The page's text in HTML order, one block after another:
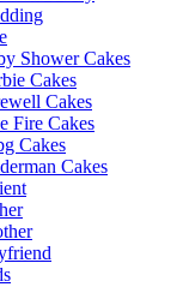
Shower Cakes
Cakes
Cakes
Fire Cakes
Cakes
Cakes